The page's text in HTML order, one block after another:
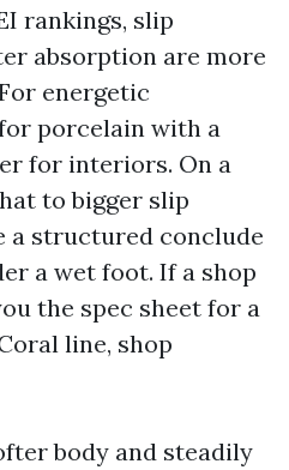
rankings, slip
absorption are more
energetic
porcelain with a
for interiors. On a
to bigger slip
a structured conclude
a wet foot. If a shop
the spec sheet for a
line, shop
body and steadily